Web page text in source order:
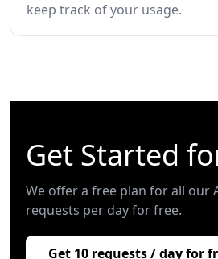
keep track of your usage.
Get Started
We offer a free plan for all our
requests per day for free.
Get 10 requests / day for